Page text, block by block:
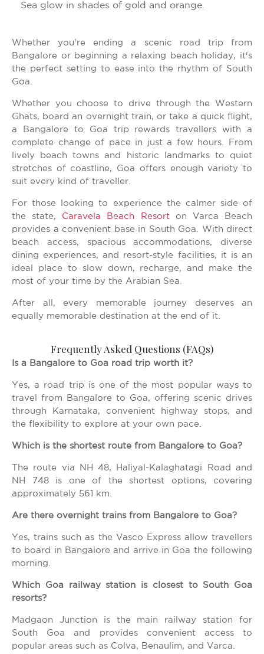
Sea glow in shades of gold and orange.
Whether you're ending a scenic road trip from
Bangalore or beginning a relaxing beach holiday, it's
the perfect setting to ease into the rhythm of South
Goa.
Whether you choose to drive through the Western
Ghats, board an overnight train, or take a quick flight,
a Bangalore to Goa trip rewards travellers with a
complete change of pace in just a few hours. From
lively beach towns and historic landmarks to quiet
stretches of coastline, Goa offers enough variety to
suit every kind of traveller.
For those looking to experience the calmer side of
the state, Caravela Beach Resorton Varca Beach
provides a convenient base in South Goa. With direct
beach access, spacious accommodations, diverse
dining experiences, and resort-style facilities, it is an
ideal place to slow down, recharge, and make the
most of your time by the Arabian Sea.
After all, every memorable journey deserves an
equally memorable destination at the end of it.
Frequently Asked Questions (FAQs)
Is a Bangalore to Goa road trip worth it?
Yes, a road trip is one of the most popular ways to
travel from Bangalore to Goa, offering scenic drives
through Karnataka, convenient highway stops, and
the flexibility to explore at your own pace.
Which is the shortest route from Bangalore to Goa?
The route via NH 48, Haliyal-Kalaghatagi Road and
NH 748 is one of the shortest options, covering
approximately 561 km.
Are there overnight trains from Bangalore to Goa?
Yes, trains such as the Vasco Express allow travellers
to board in Bangalore and arrive in Goa the following
morning.
Which Goa railway station is closest to South Goa
resorts?
Madgaon Junction is the main railway station for
South Goa and provides convenient access to
popular areas such as Colva, Benaulim, and Varca.